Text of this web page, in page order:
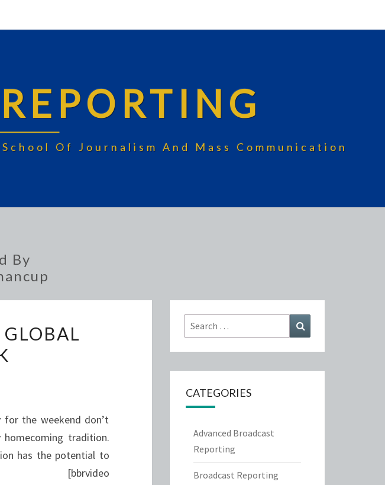
Of Journalism And Mass Communication
By
for the weekend don’t
tradition.
has the potential to
[bbrvideo
Search
for:
CATEGORIES
Advanced Broadcast
Reporting
Broadcast Reporting